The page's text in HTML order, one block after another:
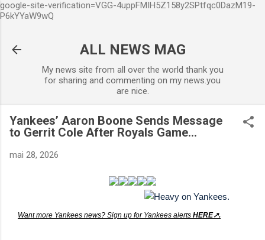
google-site-verification=VGG-4uppFMIH5Z158y2SPtfqc0DazM19-
P6kYYaW9wQ
ALL NEWS MAG
My news site from all over the world thank you
for sharing and commenting on my news.you
are nice.
Yankees’ Aaron Boone Sends Message
to Gerrit Cole After Royals Game...
mai 28, 2026
Want more Yankees news? Sign up for Yankees alerts HERE↗️.